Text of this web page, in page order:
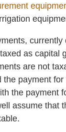
currently
as capital
are not
the payment
the payment
assume that